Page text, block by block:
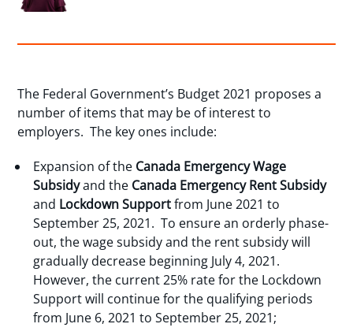
The Federal Government’s Budget 2021 proposes a
number of items that may be of interest to
employers. The key ones include:
Expansion of the Canada Emergency Wage
Subsidyand the Canada Emergency Rent Subsidy
and Lockdown Supportfrom June 2021 to
September 25, 2021. To ensure an orderly phase-
out, the wage subsidy and the rent subsidy will
gradually decrease beginning July 4, 2021.
However, the current 25% rate for the Lockdown
Support will continue for the qualifying periods
from June 6, 2021 to September 25, 2021;